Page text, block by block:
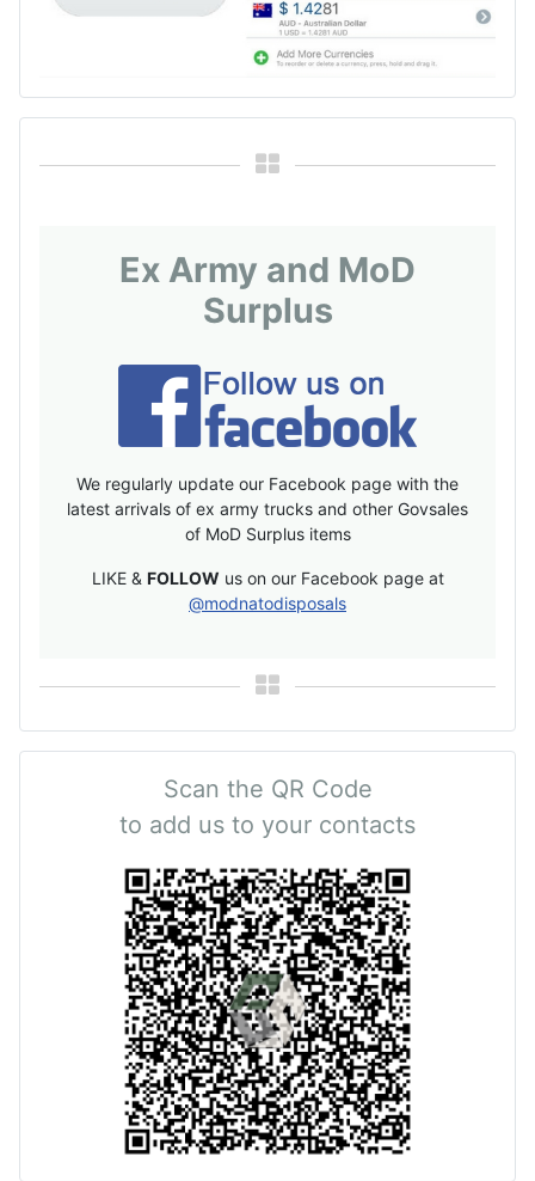
Ex Army and MoD
Surplus
We regularly update our Facebook page with the
latest arrivals of ex army trucks and other Govsales
of MoD Surplus items
LIKE & FOLLOW us on our Facebook page at
@modnatodisposals
Scan the QR Code
to add us to your contacts